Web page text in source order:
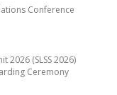
Conference
2026 (SLSS 2026)
Ceremony